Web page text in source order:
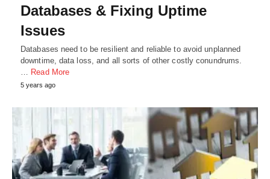
Databases & Fixing Uptime
Issues
Databases need to be resilient and reliable to avoid unplanned
downtime, data loss, and all sorts of other costly conundrums.
… Read More
5 years ago